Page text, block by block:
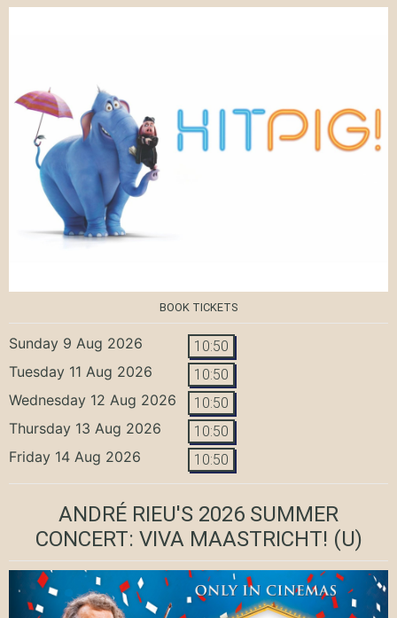
BOOK TICKETS
Sunday 9 Aug 2026 10:50
Tuesday 11 Aug 2026 10:50
Wednesday 12 Aug 2026 10:50
Thursday 13 Aug 2026 10:50
Friday 14 Aug 2026 10:50
ANDRÉ RIEU'S 2026 SUMMER
CONCERT: VIVA MAASTRICHT! (U)